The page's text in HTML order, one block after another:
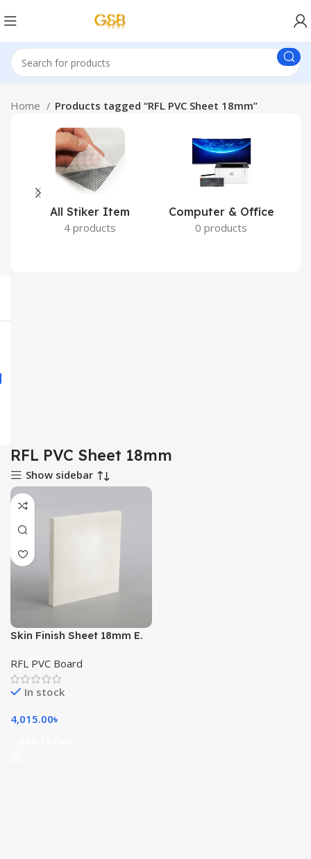
Home Products tagged “RFL PVC Sheet 18mm”
All Stiker Item
4 products
Computer & Office
0 products
RFL PVC Sheet 18mm
Show sidebar
Skin Finish Sheet 18mm E.
RFL PVC Board
In stock
4,015.00৳